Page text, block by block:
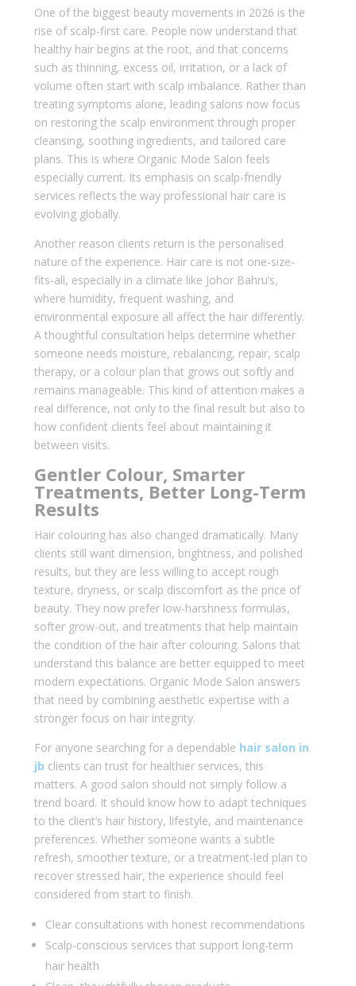
One of the biggest beauty movements in 2026 is the
rise of scalp-first care. People now understand that
healthy hair begins at the root, and that concerns
such as thinning, excess oil, irritation, or a lack of
volume often start with scalp imbalance. Rather than
treating symptoms alone, leading salons now focus
on restoring the scalp environment through proper
cleansing, soothing ingredients, and tailored care
plans. This is where Organic Mode Salon feels
especially current. Its emphasis on scalp-friendly
services reflects the way professional hair care is
evolving globally.
Another reason clients return is the personalised
nature of the experience. Hair care is not one-size-
fits-all, especially in a climate like Johor Bahru’s,
where humidity, frequent washing, and
environmental exposure all affect the hair differently.
A thoughtful consultation helps determine whether
someone needs moisture, rebalancing, repair, scalp
therapy, or a colour plan that grows out softly and
remains manageable. This kind of attention makes a
real difference, not only to the final result but also to
how confident clients feel about maintaining it
between visits.
Gentler Colour, Smarter
Treatments, Better Long-Term
Results
Hair colouring has also changed dramatically. Many
clients still want dimension, brightness, and polished
results, but they are less willing to accept rough
texture, dryness, or scalp discomfort as the price of
beauty. They now prefer low-harshness formulas,
softer grow-out, and treatments that help maintain
the condition of the hair after colouring. Salons that
understand this balance are better equipped to meet
modern expectations. Organic Mode Salon answers
that need by combining aesthetic expertise with a
stronger focus on hair integrity.
For anyone searching for a dependable hair salon in
jb clients can trust for healthier services, this
matters. A good salon should not simply follow a
trend board. It should know how to adapt techniques
to the client’s hair history, lifestyle, and maintenance
preferences. Whether someone wants a subtle
refresh, smoother texture, or a treatment-led plan to
recover stressed hair, the experience should feel
considered from start to finish.
Clear consultations with honest recommendations
Scalp-conscious services that support long-term
hair health